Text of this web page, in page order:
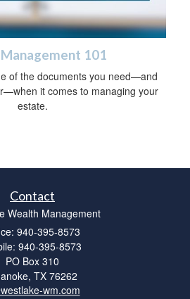
101
of the documents you need—and
it comes to managing your
estate.
Contact
Wealth Management
940-395-8573
940-395-8573
PO Box 310
TX 76262
wm.com